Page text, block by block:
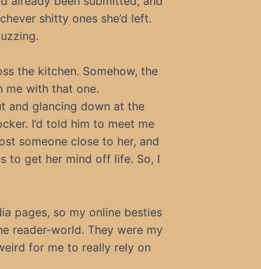
shitty ones she’d left.
the kitchen. Somehow, the
me with that one.
and glancing down at the
I’d told him to meet me
someone close to her, and
to get her mind off life. So, I
pages, so my online besties
reader-world. They were my
for me to really rely on